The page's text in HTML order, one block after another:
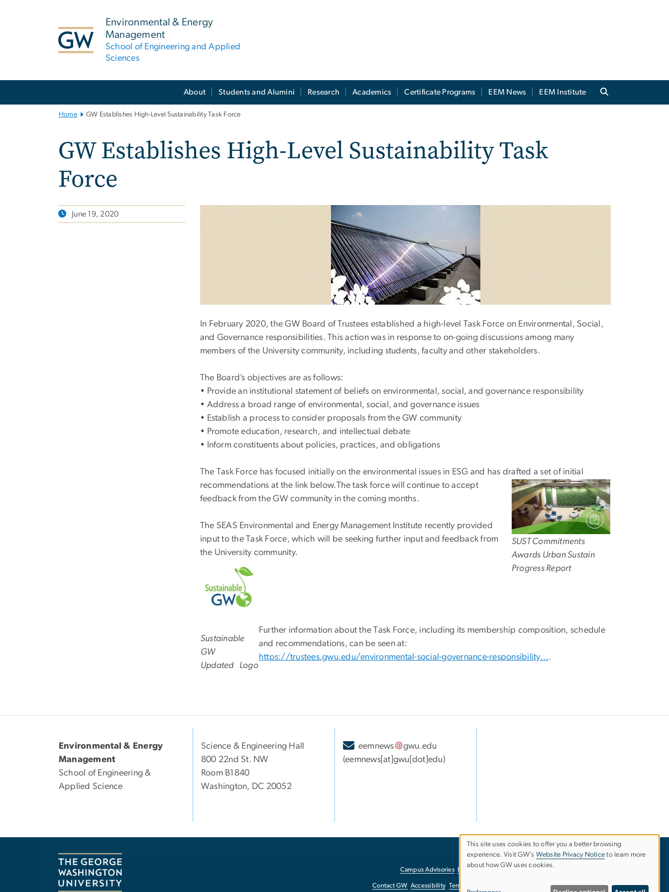
Environmental & Energy
Management
School of Engineering and Applied
Sciences
About Students and Alumini Research Academics Certificate Programs EEM News EEM Institute
Home GW Establishes High-Level Sustainability Task Force
GW Establishes High-Level Sustainability Task
Force
June 19, 2020
In February 2020, the GW Board of Trustees established a high-level Task Force on Environmental, Social,
and Governance responsibilities. This action was in response to on-going discussions among many
members of the University community, including students, faculty and other stakeholders.
The Board’s objectives are as follows:
• Provide an institutional statement of beliefs on environmental, social, and governance responsibility
• Address a broad range of environmental, social, and governance issues
• Establish a process to consider proposals from the GW community
• Promote education, research, and intellectual debate
•
Inform constituents about policies, practices, and obligations
The Task Force has focused initially on the environmental issues in ESG and has drafted a set of initial
recommendations at the link below.
SUST Commitments
Awards Urban Sustain
Progress Report
The task force will continue to accept
feedback from the GW community in the coming months.
The SEAS Environmental and Energy Management Institute recently provided
input to the Task Force, which will be seeking further input and feedback from
the University community.
Sustainable
GW
Updated Logo
Further information about the Task Force, including its membership composition, schedule
and recommendations, can be seen at:
https://trustees.gwu.edu/environmental-social-governance-responsibility….
Environmental & Energy
Management
School of Engineering &
Applied Science
Science & Engineering Hall
800 22nd St. NW
Room B1840
Washington, DC 20052
eemnews gwu.edu
(eemnews[at]gwu[dot]edu)
Campus Advisories EO/Nondiscrimination Policy
Contact GW Accessibility Terms of Use Report a Barrier to Accessibility
Use
This site uses cookies to offer you a better browsing
experience. Visit GW’s Website Privacy Notice to learn more
about how GW uses cookies.